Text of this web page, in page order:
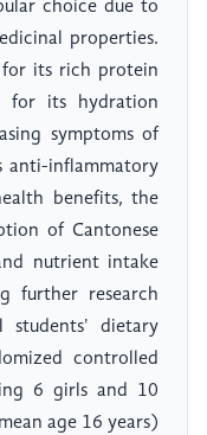
choice due to
properties.
for its rich protein
for its hydration
symptoms of
anti-inflammatory
benefits, the
of Cantonese
nutrient intake
further research
dietary
controlled
6 girls and 10
age 16 years)